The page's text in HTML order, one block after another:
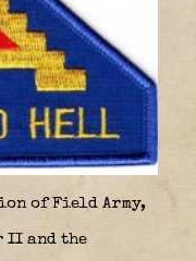
of Field Army,
II and the